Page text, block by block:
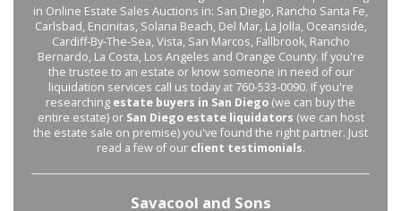
in Online Estate Sales Auctions in: San Diego, Rancho Santa Fe,
Carlsbad, Encinitas, Solana Beach, Del Mar, La Jolla, Oceanside,
Cardiff-By-The-Sea, Vista, San Marcos, Fallbrook, Rancho
Bernardo, La Costa, Los Angeles and Orange County. If you're
the trustee to an estate or know someone in need of our
liquidation services call us today at 760-533-0090. If you're
researching estate buyers in San Diego (we can buy the
entire estate) or San Diego estate liquidators (we can host
the estate sale on premise) you've found the right partner. Just
read a few of our client testimonials.
Savacool and Sons